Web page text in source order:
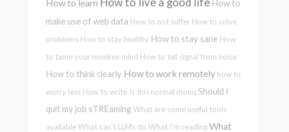
How to learn
How to
make use of web data How to not suffer How to solve
problems How to stay healthy How to stay sane How
to tame your monkey mind How to tell signal from noise
How to think clearly How to work remotely how to
worry less How to write Is this normal monq Should I
quit my job sTREaming What are some useful tools
availableWhat can't LLMs do What I'm readingWhat